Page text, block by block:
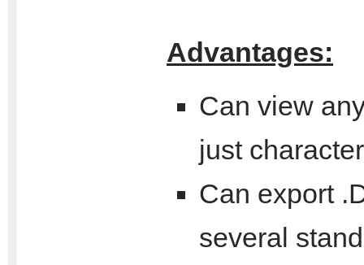
Advantages:
Can view
just
Can export
several